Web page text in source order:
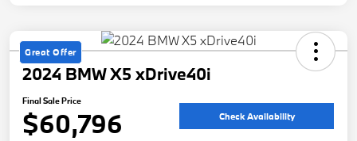
Great Offer
2024 BMW X5 xDrive40i
Final Sale Price
$60,796 Check Availability